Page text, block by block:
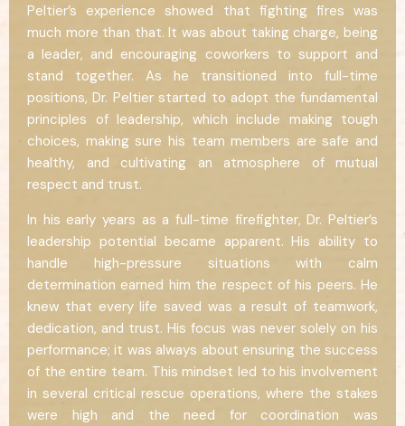
Peltier’s experience showed that fighting fires was
much more than that. It was about taking charge, being
a leader, and encouraging coworkers to support and
stand together. As he transitioned into full-time
positions, Dr. Peltier started to adopt the fundamental
principles of leadership, which include making tough
choices, making sure his team members are safe and
healthy, and cultivating an atmosphere of mutual
respect and trust.
In his early years as a full-time firefighter, Dr. Peltier’s
leadership potential became apparent. His ability to
handle high-pressure situations with calm
determination earned him the respect of his peers. He
knew that every life saved was a result of teamwork,
dedication, and trust. His focus was never solely on his
performance; it was always about ensuring the success
of the entire team. This mindset led to his involvement
in several critical rescue operations, where the stakes
were high and the need for coordination was